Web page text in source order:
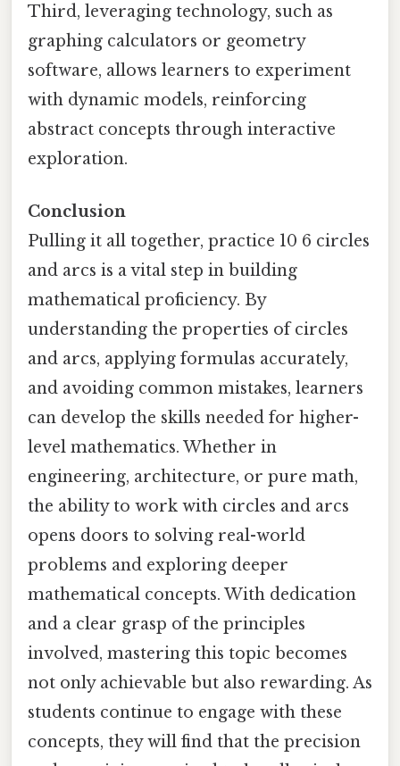
Third, leveraging technology, such as
graphing calculators or geometry
software, allows learners to experiment
with dynamic models, reinforcing
abstract concepts through interactive
exploration.
Conclusion
Pulling it all together, practice 10 6 circles
and arcs is a vital step in building
mathematical proficiency. By
understanding the properties of circles
and arcs, applying formulas accurately,
and avoiding common mistakes, learners
can develop the skills needed for higher-
level mathematics. Whether in
engineering, architecture, or pure math,
the ability to work with circles and arcs
opens doors to solving real-world
problems and exploring deeper
mathematical concepts. With dedication
and a clear grasp of the principles
involved, mastering this topic becomes
not only achievable but also rewarding. As
students continue to engage with these
concepts, they will find that the precision